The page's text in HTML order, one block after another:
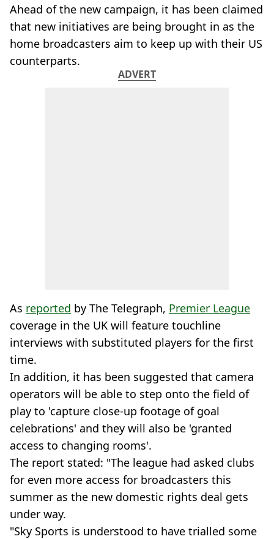
Ahead of the new campaign, it has been claimed
that new initiatives are being brought in as the
home broadcasters aim to keep up with their US
counterparts.
ADVERT
As reported by The Telegraph, Premier League
coverage in the UK will feature touchline
interviews with substituted players for the first
time.
In addition, it has been suggested that camera
operators will be able to step onto the field of
play to 'capture close-up footage of goal
celebrations' and they will also be 'granted
access to changing rooms'.
The report stated: "The league had asked clubs
for even more access for broadcasters this
summer as the new domestic rights deal gets
under way.
"Sky Sports is understood to have trialled some